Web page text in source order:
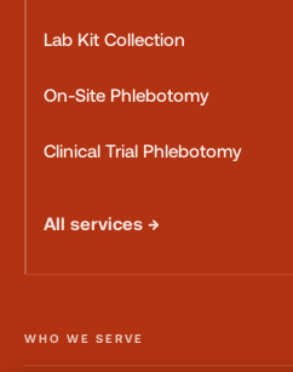
Lab Kit Collection
On-Site Phlebotomy
Clinical Trial Phlebotomy
All services →
WHO WE SERVE